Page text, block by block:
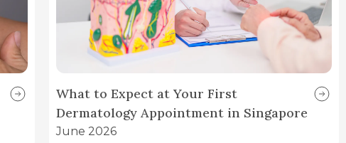
What to Expect at Your First
Dermatology Appointment in Singapore
June 2026